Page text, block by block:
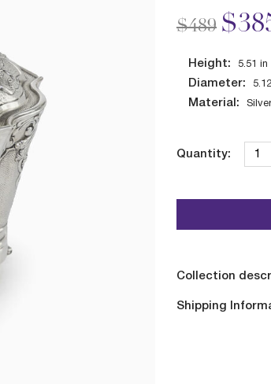
Price
$489to
Height: 5.51 in
Diameter: 5.12
Material:
Quantity:
Collection
Shipping